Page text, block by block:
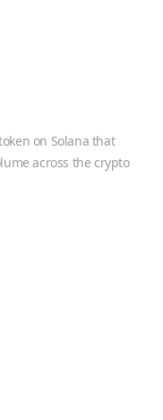
on Solana that
across the crypto